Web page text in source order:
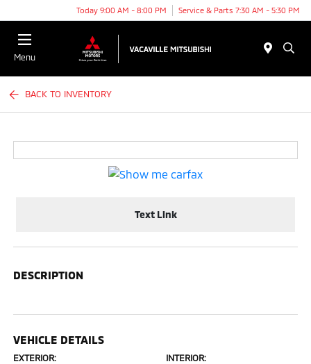
Today 9:00 AM - 8:00 PM Service & Parts 7:30 AM - 5:30 PM
Menu
BACK TO INVENTORY
Text Link
DESCRIPTION
VEHICLE DETAILS
EXTERIOR: INTERIOR: